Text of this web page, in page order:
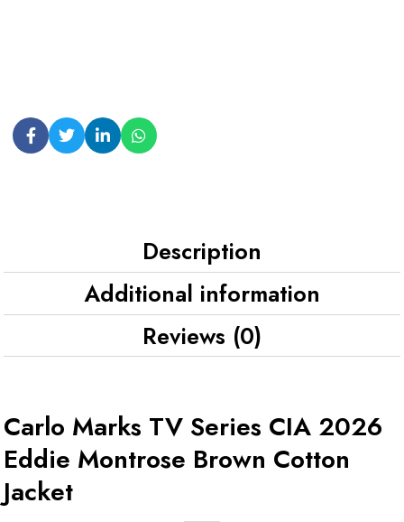
Description
Additional information
Reviews (0)
Carlo Marks TV Series CIA 2026
Eddie Montrose Brown Cotton
Jacket